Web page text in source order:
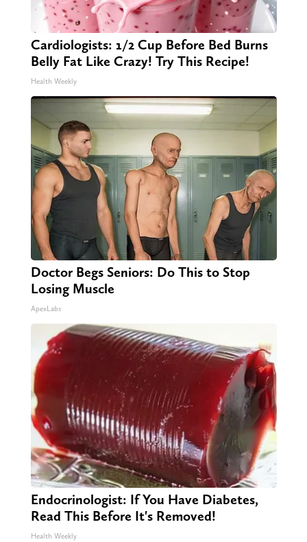
Cardiologists: 1/2 Cup Before Bed Burns
Belly Fat Like Crazy! Try This Recipe!
Health Weekly
Doctor Begs Seniors: Do This to Stop
Losing Muscle
ApexLabs
Endocrinologist: If You Have Diabetes,
Read This Before It's Removed!
Health Weekly